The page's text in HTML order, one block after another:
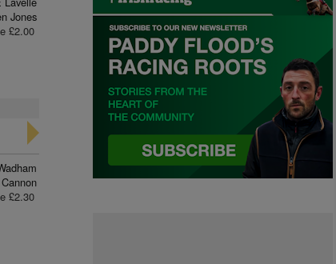
Jones
£2.00
£2.30